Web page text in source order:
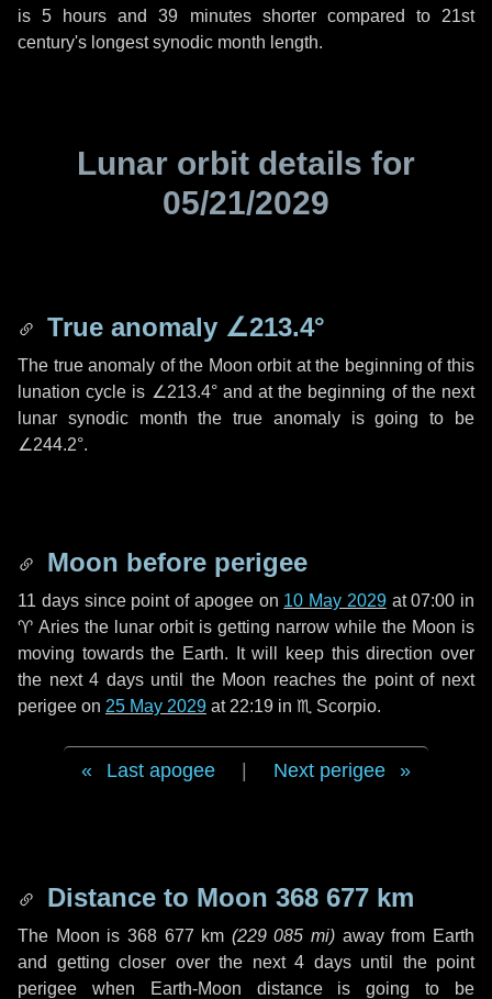
is5 hours and39 minutesshorter compared to 21st
century's longest synodic month length.
Lunar orbit details for
05/21/2029
True anomaly ∠213.4°
The true anomaly of the Moon orbit at the beginning of this
lunation cycle is ∠213.4°and at the beginning of the next
lunar synodic month the true anomaly is going to be
∠244.2°.
Moon before perigee
11 dayssince point of apogee on 10 May 2029at 07:00 in
♈ Aries the lunar orbit is getting narrow while the Moon is
moving towards the Earth. It will keep this direction over
the next4 daysuntil the Moon reaches the point of next
perigee on 25 May 2029 at 22:19 in ♏ Scorpio.
Last apogee Next perigee
Distance to Moon 368 677 km
The Moon is 368 677 km (229 085 mi) away from Earth
and getting closer over the next 4 daysuntil the point
perigee when Earth-Moon distance is going to be